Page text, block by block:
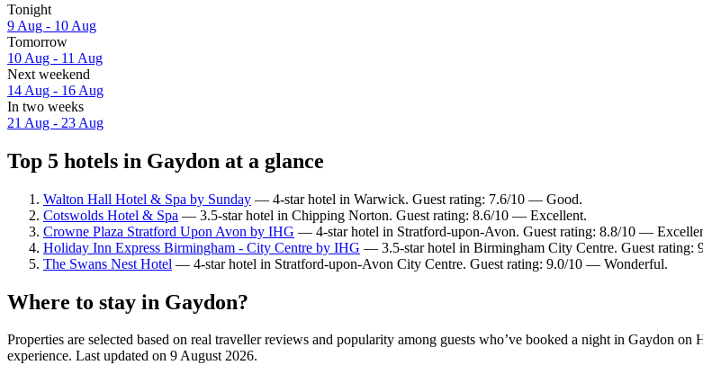
Tonight
9 Aug - 10 Aug
Tomorrow
10 Aug - 11 Aug
Next weekend
14 Aug - 16 Aug
In two weeks
21 Aug - 23 Aug
Top 5 hotels in Gaydon at a glance
Walton Hall Hotel & Spa by Sunday — 4-star hotel in Warwick. Guest rating: 7.6/10 — Good.
Cotswolds Hotel & Spa — 3.5-star hotel in Chipping Norton. Guest rating: 8.6/10 — Excellent.
Crowne Plaza Stratford Upon Avon by IHG — 4-star hotel in Stratford-upon-Avon. Guest rating: 8.8/10 —
Holiday Inn Express Birmingham - City Centre by IHG — 3.5-star hotel in Birmingham City Centre. Guest rating:
The Swans Nest Hotel — 4-star hotel in Stratford-upon-Avon City Centre. Guest rating: 9.0/10 — Wonderful.
Where to stay in Gaydon?
Properties are selected based on real traveller reviews and popularity among guests who’ve booked a night in Gaydon
experience. Last updated on 9 August 2026.